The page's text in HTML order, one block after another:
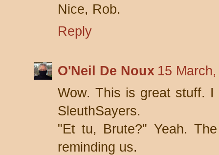
Nice, Rob.
Reply
O'Neil De Noux 15
Wow. This is great stuff.
SleuthSayers.
"Et tu, Brute?" Yeah.
reminding us.